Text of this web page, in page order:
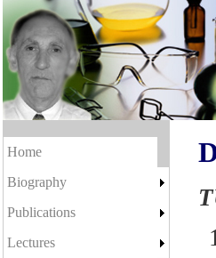
Home
Biography
Publications
Lectures